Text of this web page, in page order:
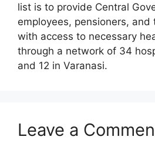
list is to provide Central
employees, pensioners,
with access to necessary
through a network of 34
and 12 in Varanasi.
Leave a